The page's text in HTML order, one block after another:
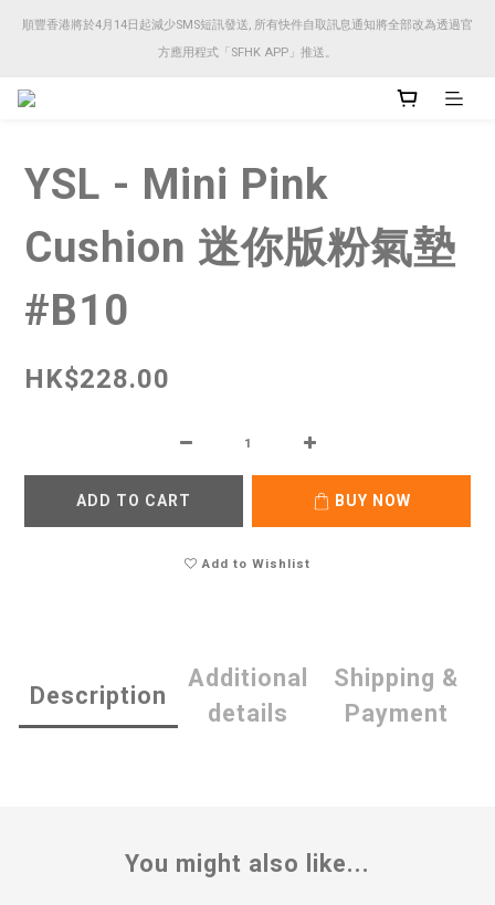
順豐香港將於4月14日起減少SMS短訊發送, 所有快件自取訊息通知將全部改為透過官
方應用程式「SFHK APP」推送。
順豐香港將於4月14日起減少SMS短訊發送, 所有快件自取訊息通知將全部改為透過官
方應用程式「SFHK APP」推送。
順豐香港將於4月14日起減少SMS短訊發送, 所有快件自取訊息通知將全部改為透過官
YSL - Mini Pink
Cushion 迷你版粉氣墊
#B10
HK$228.00
ADD TO CART BUY NOW
Add to Wishlist
Description
Additional
details
Shipping &
Payment
You might also like...